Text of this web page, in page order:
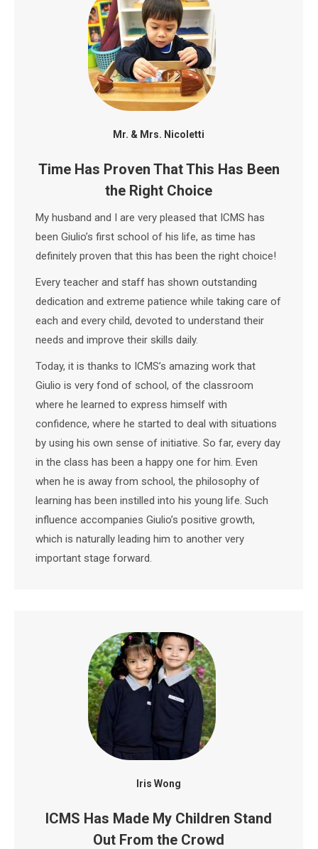
Mr. & Mrs. Nicoletti
Time Has Proven That This Has Been
the Right Choice
My husband and I are very pleased that ICMS has
been Giulio’s first school of his life, as time has
definitely proven that this has been the right choice!
Every teacher and staff has shown outstanding
dedication and extreme patience while taking care of
each and every child, devoted to understand their
needs and improve their skills daily.
Today, it is thanks to ICMS’s amazing work that
Giulio is very fond of school, of the classroom
where he learned to express himself with
confidence, where he started to deal with situations
by using his own sense of initiative. So far, every day
in the class has been a happy one for him. Even
when he is away from school, the philosophy of
learning has been instilled into his young life. Such
influence accompanies Giulio’s positive growth,
which is naturally leading him to another very
important stage forward.
Iris Wong
ICMS Has Made My Children Stand
Out From the Crowd